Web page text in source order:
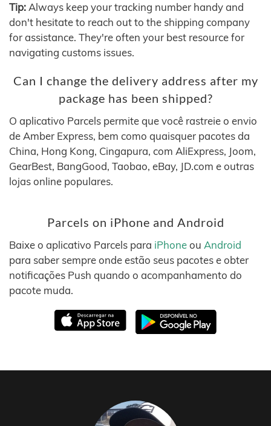
Tip: Always keep your tracking number handy and
don't hesitate to reach out to the shipping company
for assistance. They're often your best resource for
navigating customs issues.
Can I change the delivery address after my
package has been shipped?
O aplicativo Parcels permite que você rastreie o envio
de Amber Express, bem como quaisquer pacotes da
China, Hong Kong, Cingapura, com AliExpress, Joom,
GearBest, BangGood, Taobao, eBay, JD.com e outras
lojas online populares.
Parcels on iPhone and Android
Baixe o aplicativo Parcels para iPhoneou Android
para saber sempre onde estão seus pacotes e obter
notificações Push quando o acompanhamento do
pacote muda.